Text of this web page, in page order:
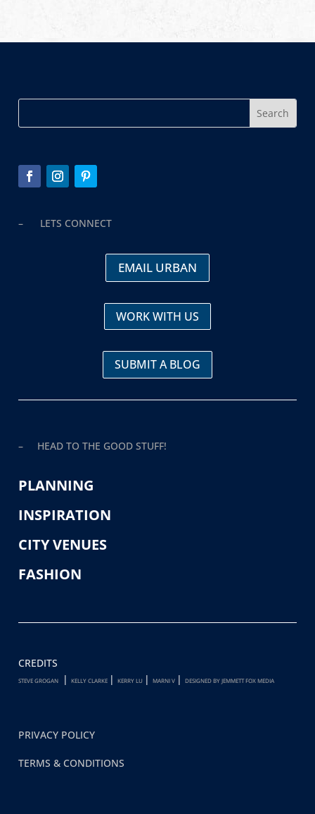
– LETS CONNECT
EMAIL URBAN
WORK WITH US
SUBMIT A BLOG
– HEAD TO THE GOOD STUFF!
PLANNING
INSPIRATION
CITY VENUES
FASHION
CREDITS
STEVE GROGAN |KELLY CLARKE |KERRY LU |MARNI V |DESIGNED BY JEMMETT FOX MEDIA
PRIVACY POLICY
TERMS & CONDITIONS